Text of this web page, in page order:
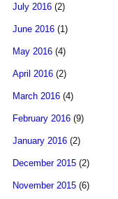
July 2016 (2)
June 2016 (1)
May 2016 (4)
April 2016 (2)
March 2016 (4)
February 2016 (9)
January 2016 (2)
December 2015 (2)
November 2015 (6)